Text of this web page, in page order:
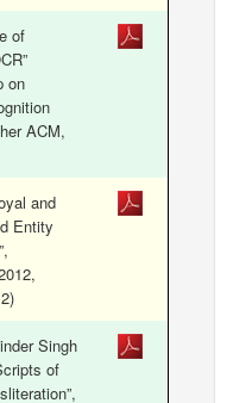
of
on
ACM,
and
Entity
Singh
of